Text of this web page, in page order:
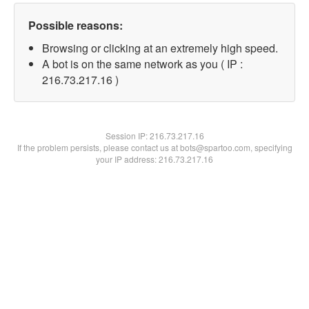
Possible reasons:
Browsing or clicking at an extremely high speed.
A bot is on the same network as you ( IP :
216.73.217.16 )
Session IP:216.73.217.16
If the problem persists, please contact us at bots@spartoo.com, specifying
your IP address: 216.73.217.16